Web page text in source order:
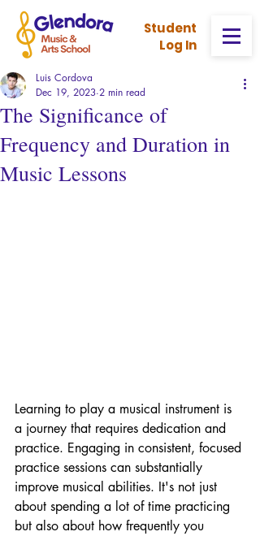
Student
Log In
The Significance of
Frequency and Duration in
Music Lessons
Luis Cordova
Dec 19, 2023 2 min read
Learning to play a musical instrument is
a journey that requires dedication and
practice. Engaging in consistent, focused
practice sessions can substantially
improve musical abilities. It's not just
about spending a lot of time practicing
but also about how frequently you